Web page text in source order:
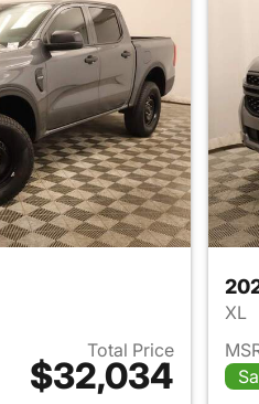
Total Price
$32,034
View details for 2026 Ford
XL